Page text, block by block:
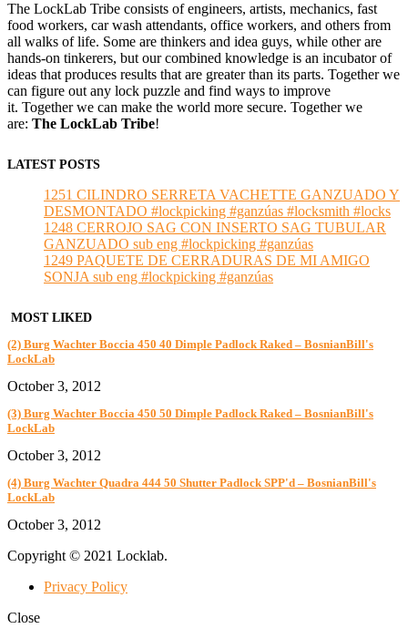
The LockLab Tribe consists of engineers, artists, mechanics, fast
food workers, car wash attendants, office workers, and others from
all walks of life. Some are thinkers and idea guys, while other are
hands-on tinkerers, but our combined knowledge is an incubator of
ideas that produces results that are greater than its parts. Together we
can figure out any lock puzzle and find ways to improve
it. Together we can make the world more secure. Together we
are: The LockLab Tribe!
LATEST POSTS
1251 CILINDRO SERRETA VACHETTE GANZUADO Y
DESMONTADO #lockpicking #ganzúas #locksmith #locks
1248 CERROJO SAG CON INSERTO SAG TUBULAR
GANZUADO sub eng #lockpicking #ganzúas
1249 PAQUETE DE CERRADURAS DE MI AMIGO
SONJA sub eng #lockpicking #ganzúas
MOST LIKED
(2) Burg Wachter Boccia 450 40 Dimple Padlock Raked – BosnianBill's
LockLab
October 3, 2012
(3) Burg Wachter Boccia 450 50 Dimple Padlock Raked – BosnianBill's
LockLab
October 3, 2012
(4) Burg Wachter Quadra 444 50 Shutter Padlock SPP'd – BosnianBill's
LockLab
October 3, 2012
Copyright © 2021 Locklab.
Privacy Policy
Close